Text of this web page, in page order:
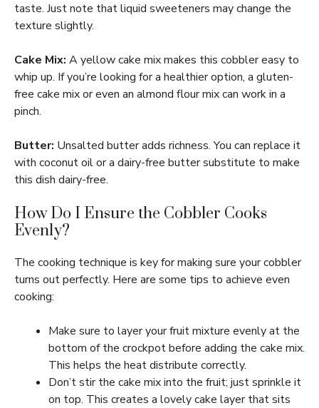
taste. Just note that liquid sweeteners may change the
texture slightly.
Cake Mix: A yellow cake mix makes this cobbler easy to
whip up. If you’re looking for a healthier option, a gluten-
free cake mix or even an almond flour mix can work in a
pinch.
Butter: Unsalted butter adds richness. You can replace it
with coconut oil or a dairy-free butter substitute to make
this dish dairy-free.
How Do I Ensure the Cobbler Cooks
Evenly?
The cooking technique is key for making sure your cobbler
turns out perfectly. Here are some tips to achieve even
cooking:
Make sure to layer your fruit mixture evenly at the
bottom of the crockpot before adding the cake mix.
This helps the heat distribute correctly.
Don’t stir the cake mix into the fruit; just sprinkle it
on top. This creates a lovely cake layer that sits